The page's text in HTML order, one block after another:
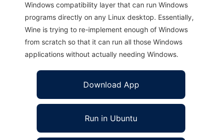
Windows compatibility layer that can run Windows
programs directly on any Linux desktop. Essentially,
Wine is trying to re-implement enough of Windows
from scratch so that it can run all those Windows
applications without actually needing Windows.
Download App
Run in Ubuntu